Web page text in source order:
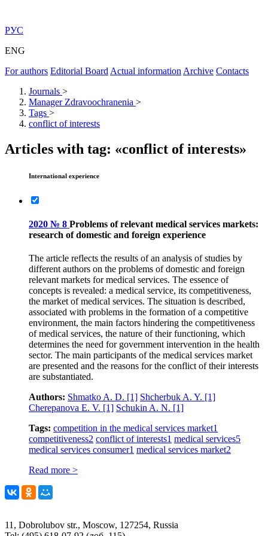
РУС
ENG
For authors Editorial Board Actual information Archive Contacts
Journals >
Manager Zdravoochranenia >
Tags >
conflict of interests
Articles with tag: «conflict of interests»
International experience
2020 № 8 Problems of relevant medical services markets:
research of domestic and foreign experience
The article reflects the results of an analysis of studies by
different authors on the problems of domestic and foreign
relevant markets for medical services. The essence of
concepts is revealed: a medical service, its competitiveness,
the market of medical services. The situation is described,
associated with problems in the formation of a competitive
environment, the main factors hindering the competitiveness
of medical services, the nature of their functioning, which
determines the need for government intervention in the health
sector. The main participants of the medical services market
are presented and the reasons for the conflict of their interests
are substantiated.
Authors: Shmatko A. D. [1] Shcherbuk A. Y. [1]
Cherepanova E. V. [1] Schukin A. N. [1]
Tags: competition in the medical services market1
competitiveness2 conflict of interests1 medical services5
medical services consumer1 medical services market2
Read more >
11, Dobrolubov str., Moscow, 127254, Russia